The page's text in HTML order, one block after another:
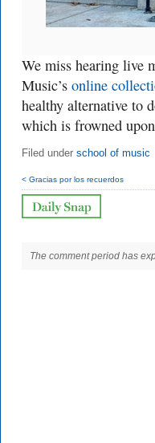
We miss hearing live
Music’s online
healthy alternative to
which is frowned
Filed under school of music
< Gracias por los recuerdos
The comment period has